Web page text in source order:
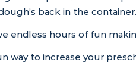
back in the container.
endless hours of fun
way to increase your